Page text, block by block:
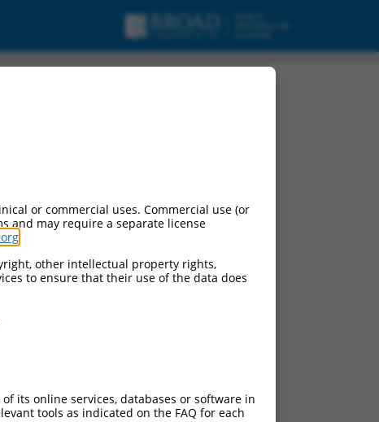
or commercial uses. Commercial use (or
and may require a separate license
other intellectual property rights,
to ensure that their use of the data does
its online services, databases or software in
tools as indicated on the FAQ for each